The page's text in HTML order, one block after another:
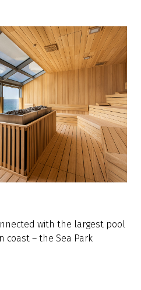
with the largest pool
coast – the Sea Park